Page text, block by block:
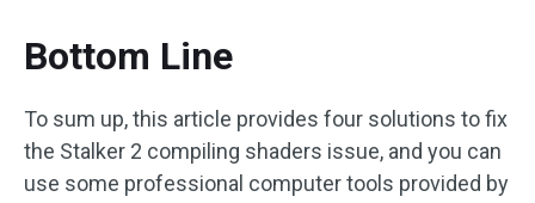
Bottom Line
To sum up, this article provides four solutions to fix
the Stalker 2 compiling shaders issue, and you can
use some professional computer tools provided by